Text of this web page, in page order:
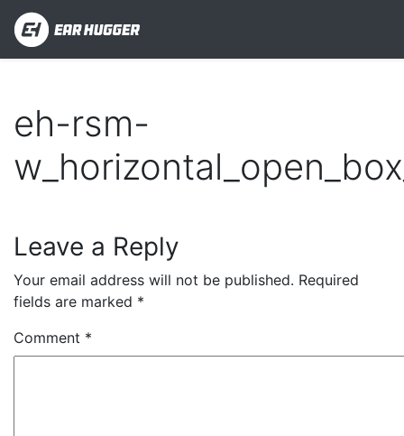
eh-rsm-
Leave a Reply
Your email address will not be published. Required
fields are marked *
Comment *